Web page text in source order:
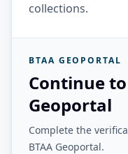
collections.
BTAA GEOPORTAL
Continue
Geoportal
Complete the
BTAA Geoportal.